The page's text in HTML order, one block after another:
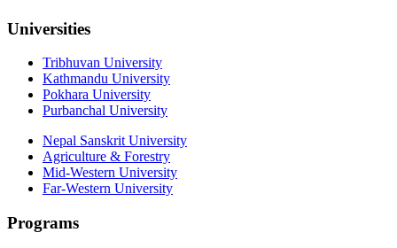
Universities
Tribhuvan University
Kathmandu University
Pokhara University
Purbanchal University
Nepal Sanskrit University
Agriculture & Forestry
Mid-Western University
Far-Western University
Programs